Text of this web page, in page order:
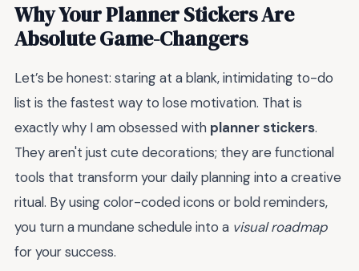
Why Your Planner Stickers Are
Absolute Game-Changers
Let’s be honest: staring at a blank, intimidating to-do
list is the fastest way to lose motivation. That is
exactly why I am obsessed with planner stickers.
They aren't just cute decorations; they are functional
tools that transform your daily planning into a creative
ritual. By using color-coded icons or bold reminders,
you turn a mundane schedule into a visual roadmap
for your success.